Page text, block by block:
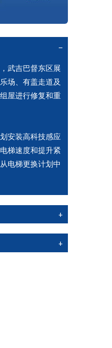
武吉巴督东区展
场、有盖走道及
屋进行修复和重
安装高科技感应
梯速度和提升紧
电梯更换计划中